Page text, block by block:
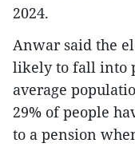
2024.
Anwar said the
likely to fall into
average
29% of people
to a pension